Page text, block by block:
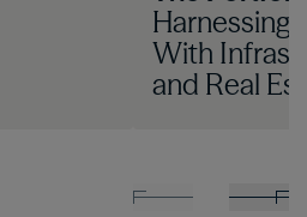
Harnessing
With
and Real